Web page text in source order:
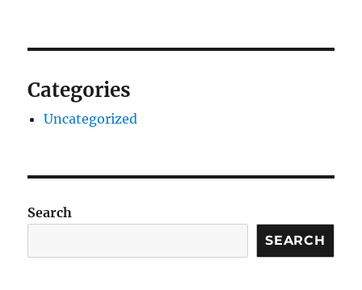
Categories
Uncategorized
Search
SEARCH